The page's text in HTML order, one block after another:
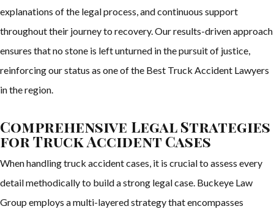
explanations of the legal process, and continuous support
throughout their journey to recovery. Our results-driven approach
ensures that no stone is left unturned in the pursuit of justice,
reinforcing our status as one of the Best Truck Accident Lawyers
in the region.
Comprehensive Legal Strategies
for Truck Accident Cases
When handling truck accident cases, it is crucial to assess every
detail methodically to build a strong legal case. Buckeye Law
Group employs a multi-layered strategy that encompasses